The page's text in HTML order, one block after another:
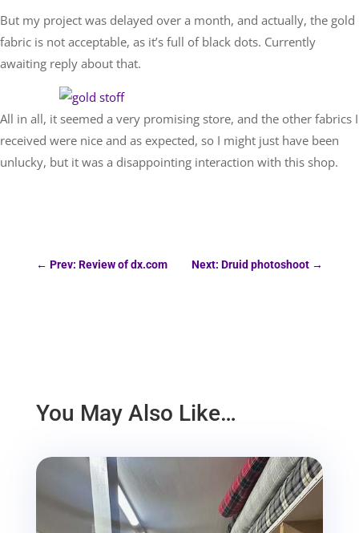
But my project was delayed over a month, and actually, the gold
fabric is not acceptable, as it’s full of black dots. Currently
awaiting reply about that.
All in all, it seemed a very promising store, and the other fabrics I
received were nice and as expected, so I might just have been
unlucky, but it was a disappointing interaction with this shop.
← Prev: Review of dx.com Next: Druid photoshoot →
You May Also Like…